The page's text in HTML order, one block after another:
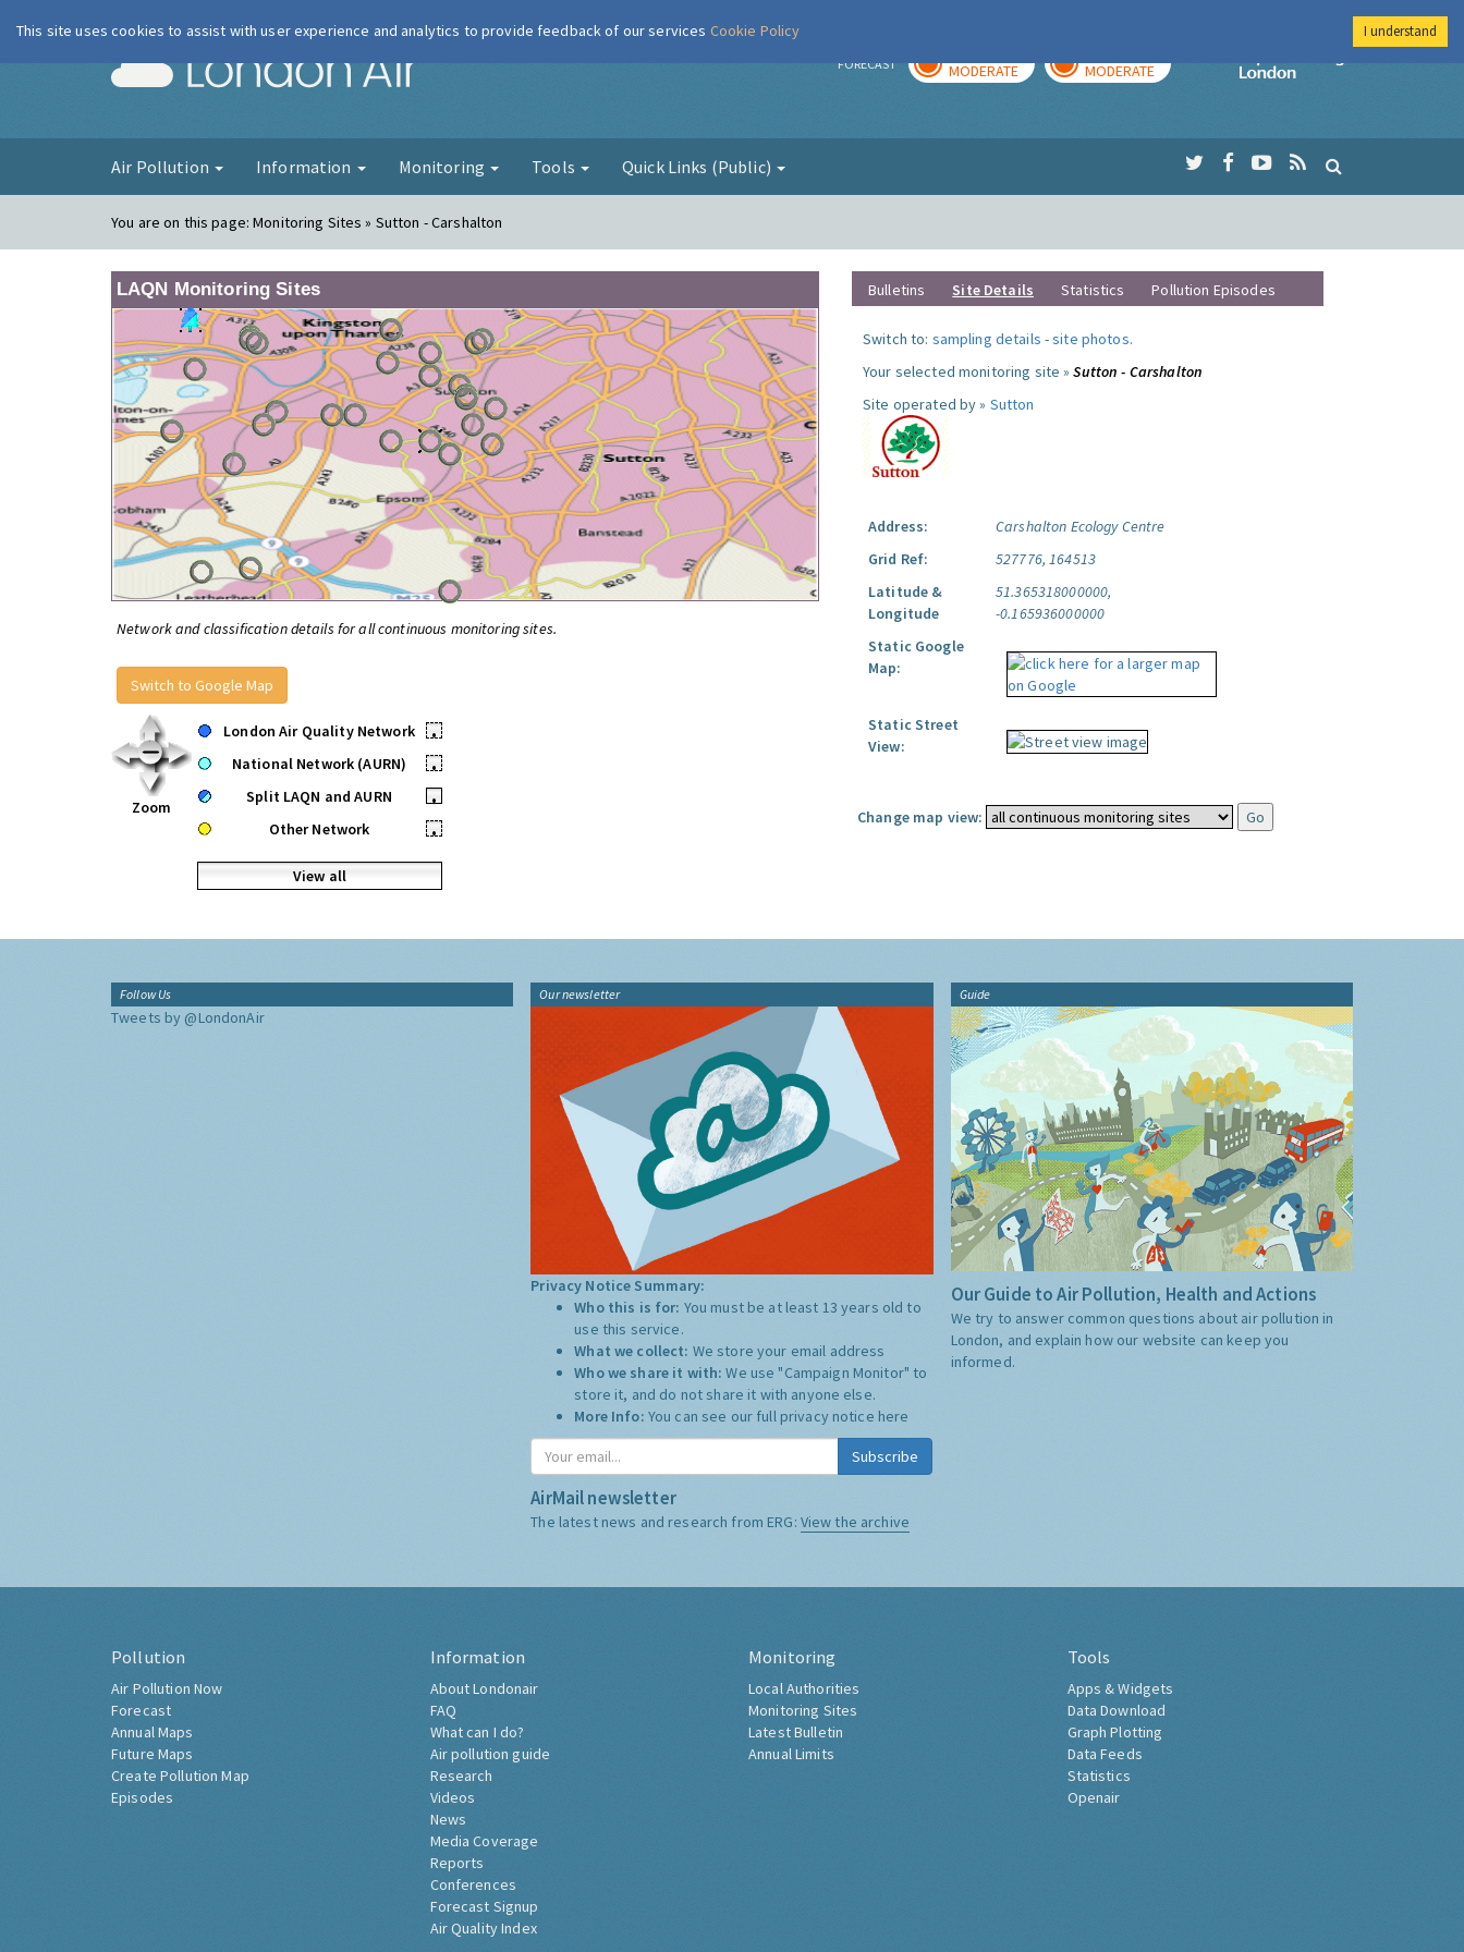
London Air FORECAST MODERATE MODERATE
Imperial College
Air Pollution Information Monitoring Tools Quick Links (Public)
You are on this page:Monitoring Sites » Sutton - Carshalton
LAQN Monitoring Sites
Network and classification details for all continuous monitoring sites.
Switch to Google Map
Zoom
London Air Quality Network
•
National Network (AURN)
•
Split LAQN and AURN
•
Other Network
•
View all
Bulletins Site Details Statistics Pollution Episodes
Switch to: sampling details -site photos.
Your selected monitoring site »Sutton - Carshalton
Site operated by » Sutton
Address:
Carshalton Ecology Centre
Grid Ref:
527776, 164513
Latitude &
Longitude
51.365318000000,
-0.165936000000
Static Google
Map:
Static Street
View:
Change map view:
Follow Us
Tweets by @LondonAir
Our newsletter
Privacy Notice Summary:
Who this is for: You must be at least 13 years old to
use this service.
What we collect: We store your email address
Who we share it with:We use "Campaign Monitor" to
store it, and do not share it with anyone else.
More Info: You can see our full privacy notice here
Subscribe
AirMail newsletter
The latest news and research from ERG: View the archive
Guide
Our Guide to Air Pollution, Health and Actions
We try to answer common questions about air pollution in
London, and explain how our website can keep you
informed.
Pollution
Air Pollution Now
Forecast
Annual Maps
Future Maps
Create Pollution Map
Episodes
Information
About Londonair
FAQ
What can I do?
Air pollution guide
Research
Videos
News
Media Coverage
Reports
Conferences
Forecast Signup
Air Quality Index
Monitoring
Local Authorities
Monitoring Sites
Latest Bulletin
Annual Limits
Tools
Apps & Widgets
Data Download
Graph Plotting
Data Feeds
Statistics
Openair
This site uses cookies to assist with user experience and analytics to provide feedback of our services Cookie Policy I understand